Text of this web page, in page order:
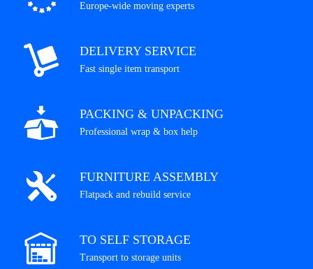
Europe-wide moving experts
DELIVERY SERVICE
Fast single item transport
PACKING & UNPACKING
Professional wrap & box help
FURNITURE ASSEMBLY
Flatpack and rebuild service
TO SELF STORAGE
Transport to storage units